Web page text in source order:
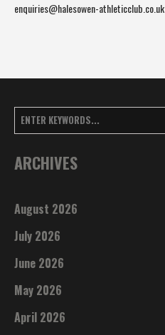
enquiries@halesowen-athleticclub.co.uk
ARCHIVES
August 2026
July 2026
June 2026
May 2026
April 2026